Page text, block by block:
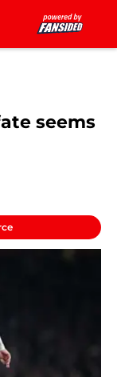
seems